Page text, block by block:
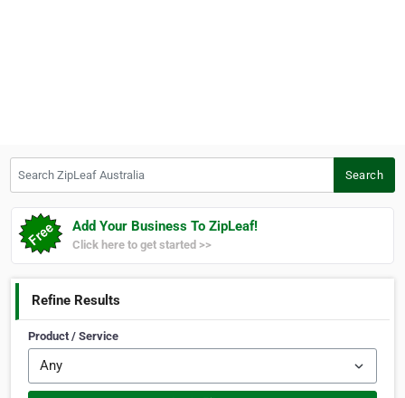
Search
Add Your Business To ZipLeaf!
Click here to get started >>
Refine Results
Product / Service